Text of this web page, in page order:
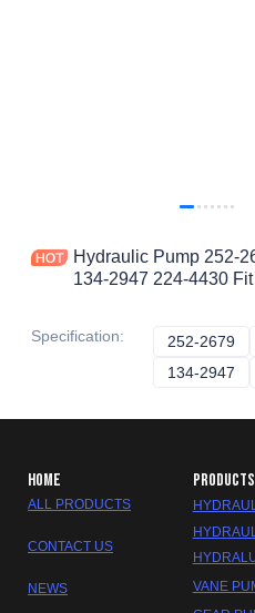
Hydraulic Pump 252-
134-2947 224-4430
Specification: 252-2679
134-2947
HOME
ALL PRODUCTS
CONTACT US
NEWS
PRODUCTS
VANE